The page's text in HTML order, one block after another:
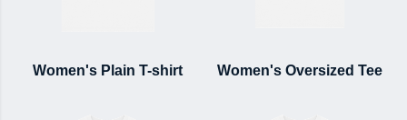
Women's Plain T-shirt Women's Oversized Tee